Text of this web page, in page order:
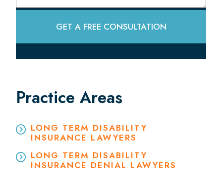
GET A FREE CONSULTATION
Practice Areas
LONG TERM DISABILITY
INSURANCE LAWYERS
LONG TERM DISABILITY
INSURANCE DENIAL LAWYERS